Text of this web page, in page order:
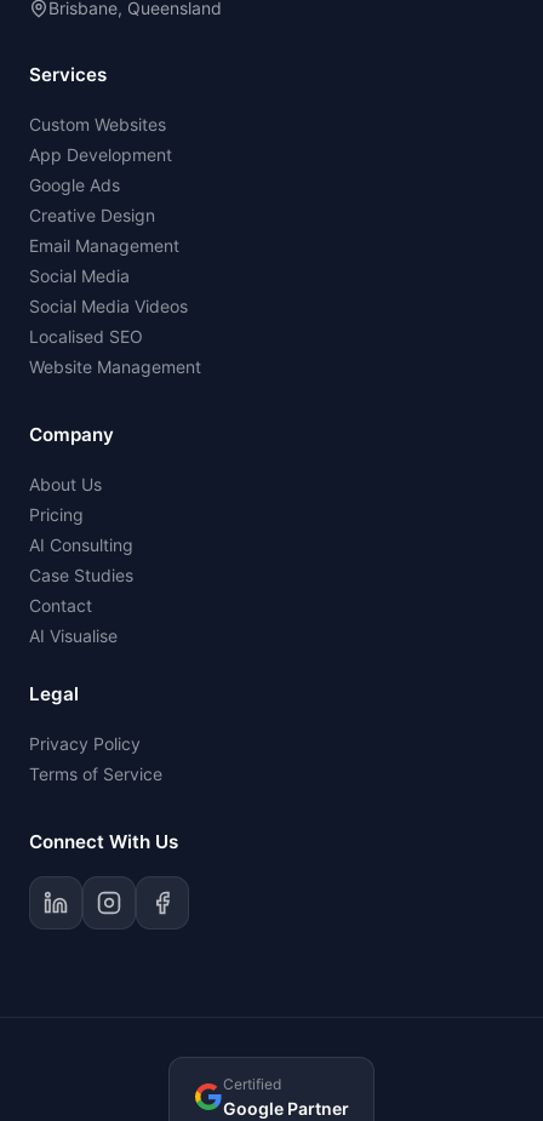
Brisbane, Queensland
Services
Custom Websites
App Development
Google Ads
Creative Design
Email Management
Social Media
Social Media Videos
Localised SEO
Website Management
Company
About Us
Pricing
AI Consulting
Case Studies
Contact
AI Visualise
Legal
Privacy Policy
Terms of Service
Connect With Us
Certified
Google Partner